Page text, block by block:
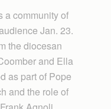
a community of
Jan. 23.
the diocesan
and Ella
as part of Pope
and the role of